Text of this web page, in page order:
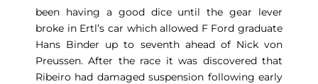
been having a good dice until the gear lever
broke in Ertl’s car which allowed F Ford graduate
Hans Binder up to seventh ahead of Nick von
Preussen. After the race it was discovered that
Ribeiro had damaged suspension following early